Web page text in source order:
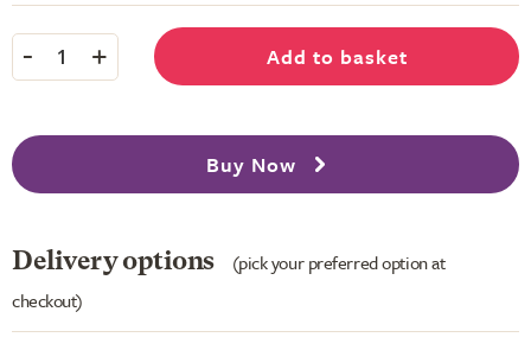
- 1 + Add to basket
Buy Now
Delivery options
(pick your preferred option at
checkout)